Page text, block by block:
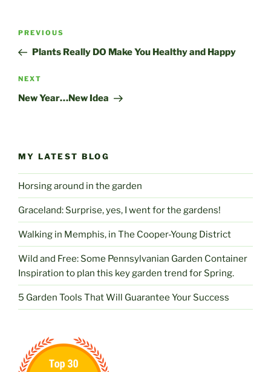
Post
Previous
Post
PREVIOUS
Plants Really DO Make You Healthy and Happy
Next
Post
NEXT
New Year…New Idea
MY LATEST BLOG
Horsing around in the garden
Graceland: Surprise, yes, I went for the gardens!
Walking in Memphis, in The Cooper-Young District
Wild and Free: Some Pennsylvanian Garden Container
Inspiration to plan this key garden trend for Spring.
5 Garden Tools That Will Guarantee Your Success